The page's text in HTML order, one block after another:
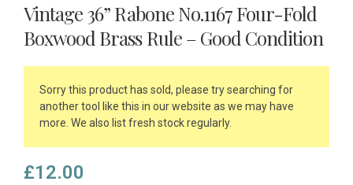
Vintage 36” Rabone No.1167 Four-Fold
Boxwood Brass Rule – Good Condition
Sorry this product has sold, please try searching for
another tool like this in our website as we may have
more. We also list fresh stock regularly.
£12.00